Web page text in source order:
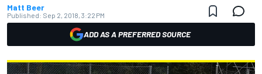
Matt Beer
Published: Sep 2, 2018, 3:22 PM
ADD AS A PREFERRED SOURCE